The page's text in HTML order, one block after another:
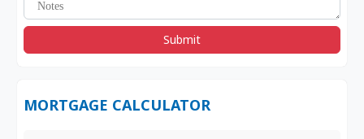
Submit
MORTGAGE CALCULATOR